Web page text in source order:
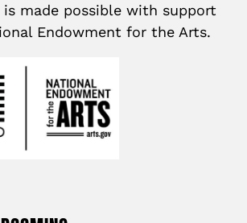
is made possible with support
Endowment for the Arts.